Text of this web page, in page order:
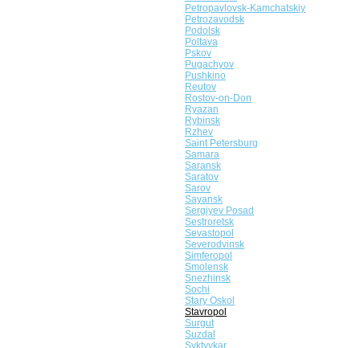
Petropavlovsk-Kamchatskiy
Petrozavodsk
Podolsk
Poltava
Pskov
Pugachyov
Pushkino
Reutov
Rostov-on-Don
Ryazan
Rybinsk
Rzhev
Saint Petersburg
Samara
Saransk
Saratov
Sarov
Sayansk
Sergiyev Posad
Sestroretsk
Sevastopol
Severodvinsk
Simferopol
Smolensk
Snezhinsk
Sochi
Stary Oskol
Stavropol
Surgut
Suzdal
Syktyvkar